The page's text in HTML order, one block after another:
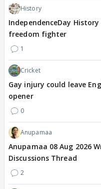
History
IndependenceDay
freedom fighter
1
Cricket
Gay injury could leave
opener
0
Anupamaa
Anupamaa 08 Aug 2026
Discussions Thread
2